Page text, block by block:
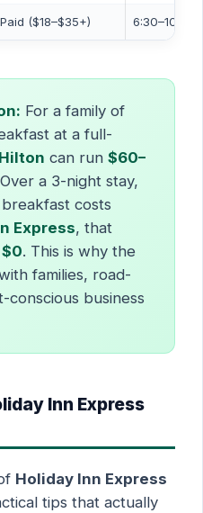
Paid ($18–$35+) 6:30–10:30
For a family of
at a full-
Hilton can run $60–
a 3-night stay,
costs
Express, that
$0. This is why the
families, road-
business
Inn Express
Holiday Inn Express
tips that actually